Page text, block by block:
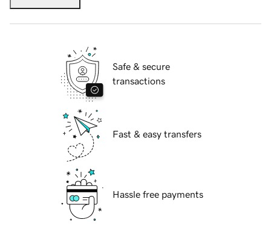
Safe & secure
transactions
Fast & easy transfers
Hassle free payments